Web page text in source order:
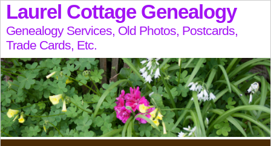
Laurel Cottage Genealogy
Genealogy Services, Old Photos, Postcards,
Trade Cards, Etc.